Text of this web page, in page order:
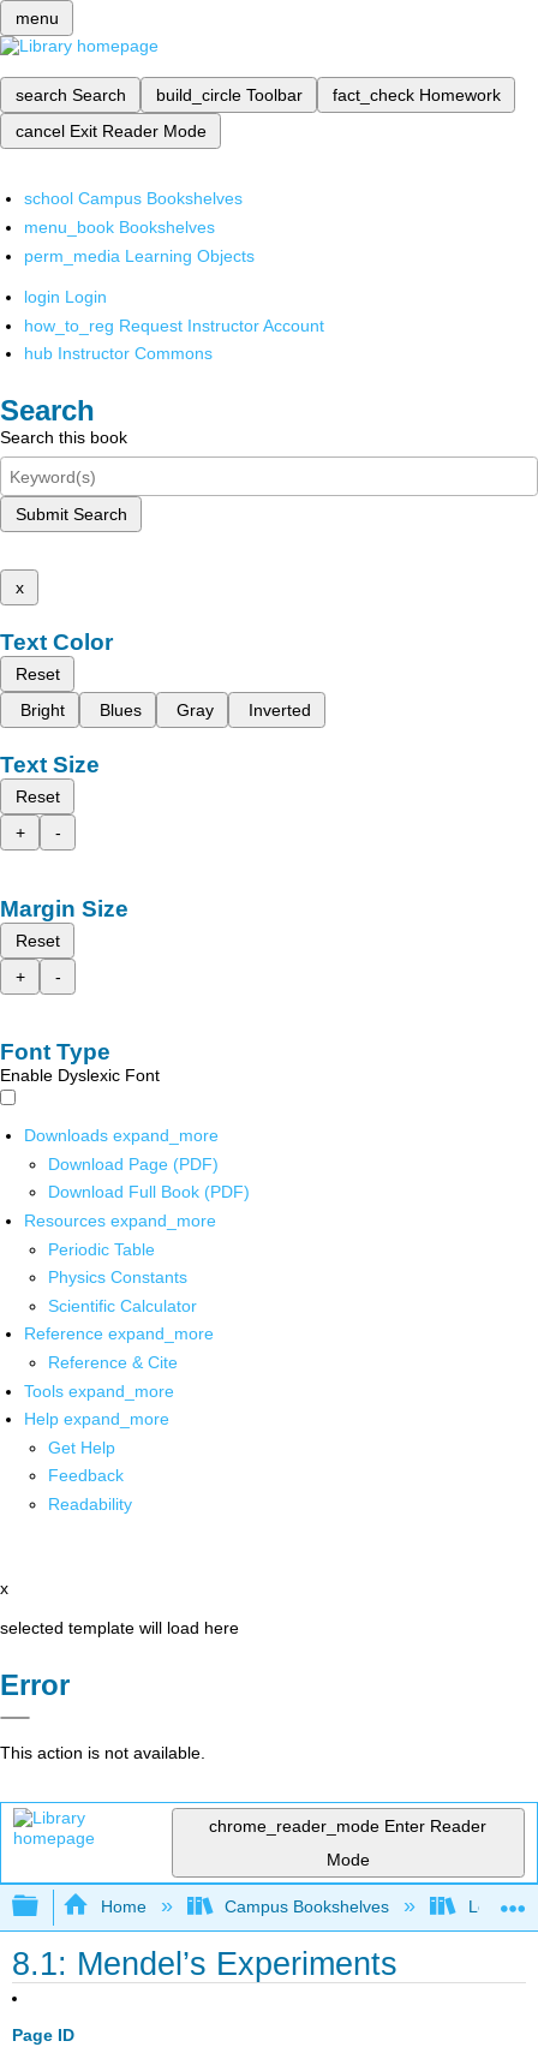
menu
search Search build_circle Toolbar fact_check Homework
cancel Exit Reader Mode
school Campus Bookshelves
menu_book Bookshelves
perm_media Learning Objects
login Login
how_to_reg Request Instructor Account
hub Instructor Commons
Search
Search this book
Submit Search
x
Text Color
Reset
Bright
Blues Gray Inverted
Text Size
Reset
+
-
Margin Size
Reset
+
-
Font Type
Enable Dyslexic Font
Downloads expand_more
Download Page (PDF)
Download Full Book (PDF)
Resources expand_more
Periodic Table
Physics Constants
Scientific Calculator
Reference expand_more
Reference & Cite
Tools expand_more
Help expand_more
Get Help
Feedback
Readability
x
selected template will load here
Error
This action is not available.
chrome_reader_mode Enter Reader
Mode
Expand/collapse global hierarchy
Home Campus Bookshelves Los
8.1: Mendel’s Experiments
Page ID